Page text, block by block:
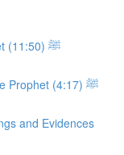
People Giving Oath to the Prophet ﷺ (11:50)
Spritiual Healing of Fudalah by the Prophet ﷺ (4:17)
and Evidences